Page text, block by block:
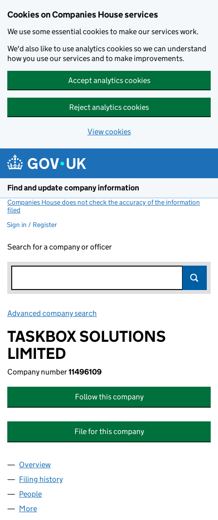
Cookies on Companies House services
We use some essential cookies to make our services work.
We'd also like to use analytics cookies so we can understand
how you use our services and to make improvements.
Accept analytics cookies
Reject analytics cookies
View cookies
Find and update company information
Companies House does not check the accuracy of the information
filed
Sign in / Register
Search for a company or officer
Advanced company search
TASKBOX SOLUTIONS
LIMITED
Company number11496109
Follow this company
File for this company
Company
Overview
Filing history
People
More